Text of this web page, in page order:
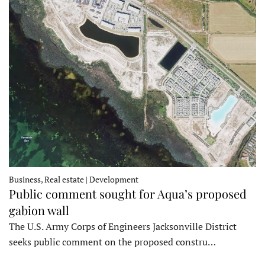
Business, Real estate | Development
Public comment sought for Aqua’s proposed
gabion wall
The U.S. Army Corps of Engineers Jacksonville District
seeks public comment on the proposed constru…